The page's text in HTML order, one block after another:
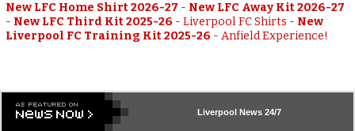
New LFC Home Shirt 2026-27 - New LFC Away Kit 2026-27
- New LFC Third Kit 2025-26 -Liverpool FC Shirts - New
Liverpool FC Training Kit 2025-26 -Anfield Experience!
Liverpool News 24/7